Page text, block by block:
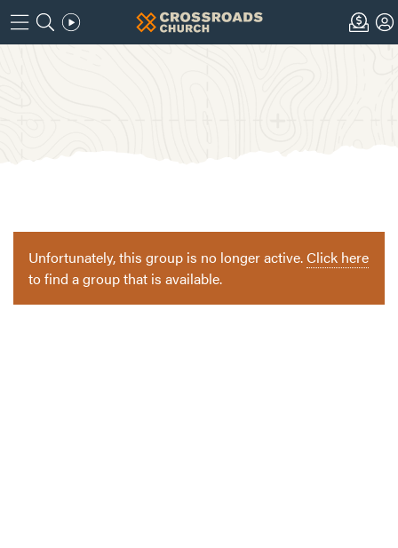
Unfortunately, this group is no longer active.Click here
to find a group that is available.